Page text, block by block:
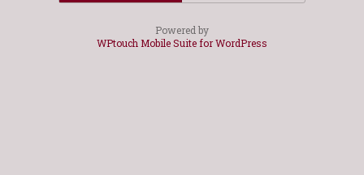
Powered by
WPtouch Mobile Suite for WordPress